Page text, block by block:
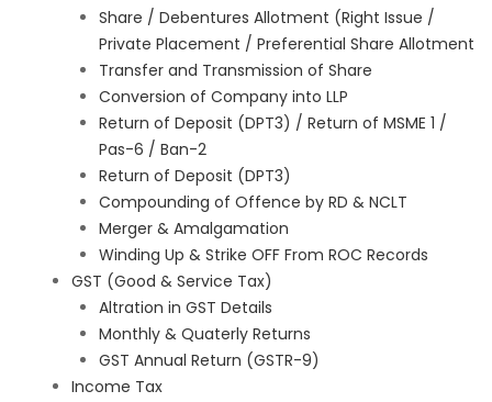
Share / Debentures Allotment (Right Issue /
Private Placement / Preferential Share Allotment
Transfer and Transmission of Share
Conversion of Company into LLP
Return of Deposit (DPT3) / Return of MSME 1 /
Pas-6 / Ban-2
Return of Deposit (DPT3)
Compounding of Offence by RD & NCLT
Merger & Amalgamation
Winding Up & Strike OFF From ROC Records
GST (Good & Service Tax)
Altration in GST Details
Monthly & Quaterly Returns
GST Annual Return (GSTR-9)
Income Tax